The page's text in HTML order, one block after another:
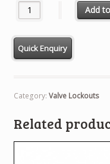
Settable Ball ValveAdd
Category: Valve Lockouts
Related